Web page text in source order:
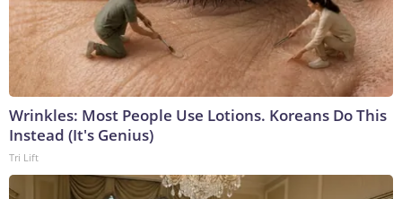
Wrinkles: Most People Use Lotions. Koreans Do This
Instead (It's Genius)
Tri Lift